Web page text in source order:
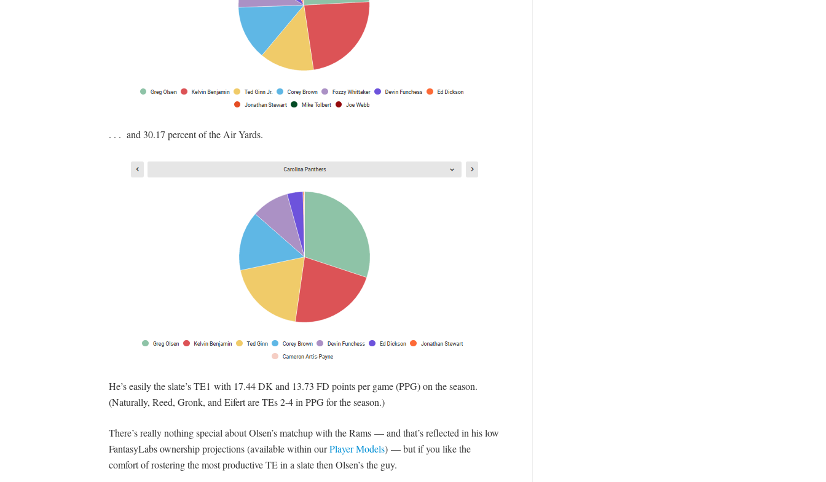
. . . and 30.17 percent of the Air Yards.
He’s easily the slate’s TE1 with 17.44 DK and 13.73 FD points per game (PPG) on the season.
(Naturally, Reed, Gronk, and Eifert are TEs 2-4 in PPG for the season.)
There’s really nothing special about Olsen’s matchup with the Rams — and that’s reflected in his low
FantasyLabs ownership projections (available within ourPlayer Models) — but if you like the
comfort of rostering the most productive TE in a slate then Olsen’s the guy.